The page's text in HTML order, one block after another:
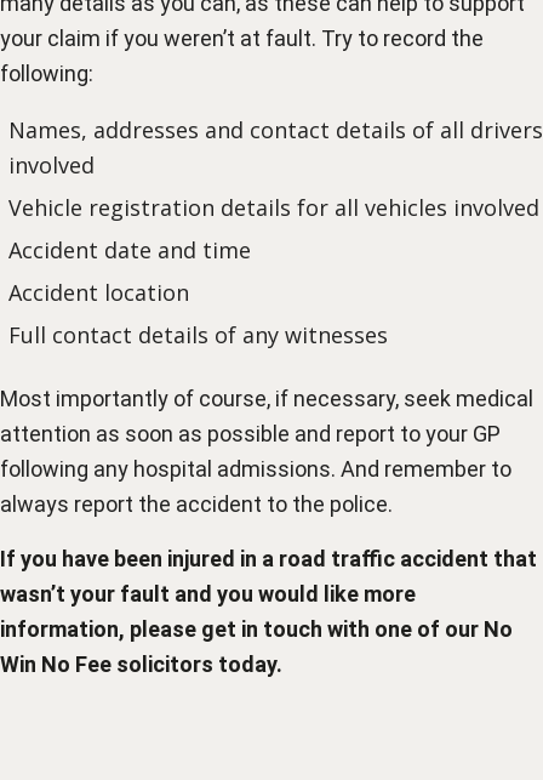
your claim if you weren’t at fault. Try to record the
following:
Names, addresses and contact details of all drivers
involved
Vehicle registration details for all vehicles involved
Accident date and time
Accident location
Full contact details of any witnesses
Most importantly of course, if necessary, seek medical
attention as soon as possible and report to your GP
following any hospital admissions. And remember to
always report the accident to the police.
If you have been injured in a road traffic accident that
wasn’t your fault and you would like more
information, please get in touch with one of our No
Win No Fee solicitors today.